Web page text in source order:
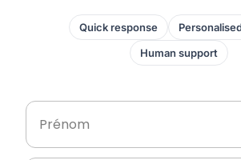
Quick response
Human support